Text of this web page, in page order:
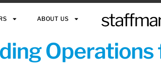
ABOUT US